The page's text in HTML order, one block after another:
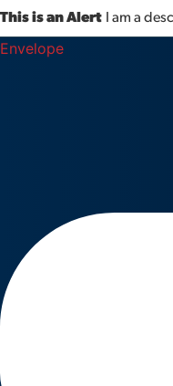
This is an Alert I am a
Envelope